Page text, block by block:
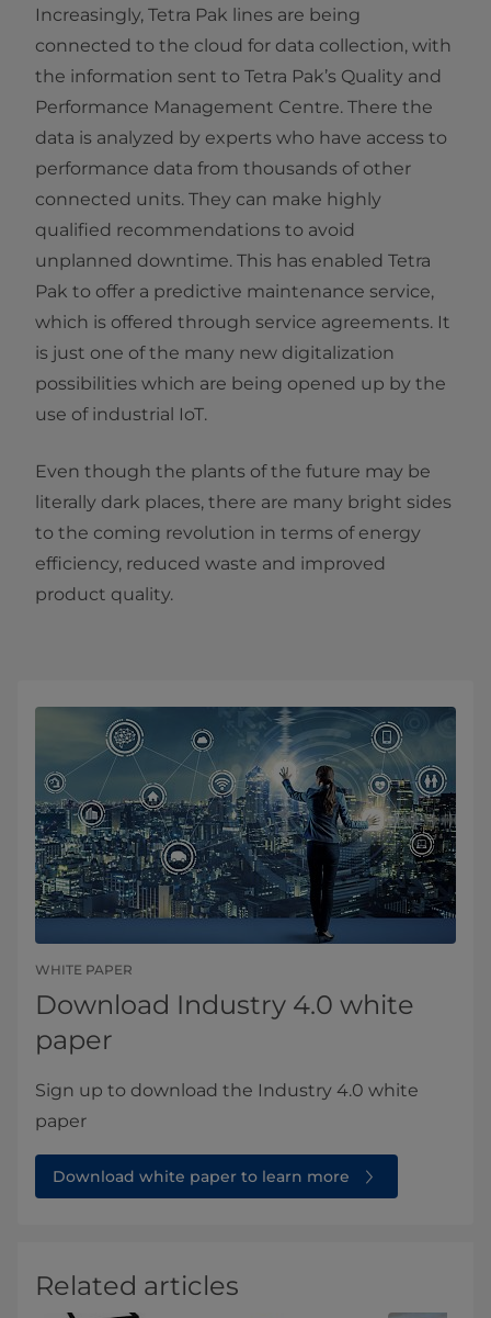
Increasingly, Tetra Pak lines are being
connected to the cloud for data collection, with
the information sent to Tetra Pak’s Quality and
Performance Management Centre. There the
data is analyzed by experts who have access to
performance data from thousands of other
connected units. They can make highly
qualified recommendations to avoid
unplanned downtime. This has enabled Tetra
Pak to offer a predictive maintenance service,
which is offered through service agreements. It
is just one of the many new digitalization
possibilities which are being opened up by the
use of industrial IoT.
Even though the plants of the future may be
literally dark places, there are many bright sides
to the coming revolution in terms of energy
efficiency, reduced waste and improved
product quality.
WHITE PAPER
Download Industry 4.0 white
paper
Sign up to download the Industry 4.0 white
paper
Download white paper to learn more
Related articles